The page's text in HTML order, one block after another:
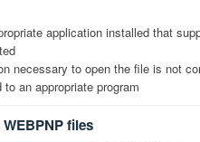
application installed that
necessary to open the file is not
an appropriate program
files